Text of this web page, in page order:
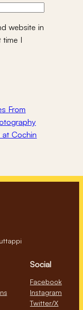
website in
time I
From
Cochin
Social
Facebook
Instagram
Twitter/X